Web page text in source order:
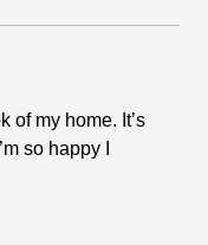
of my home. It’s
so happy I